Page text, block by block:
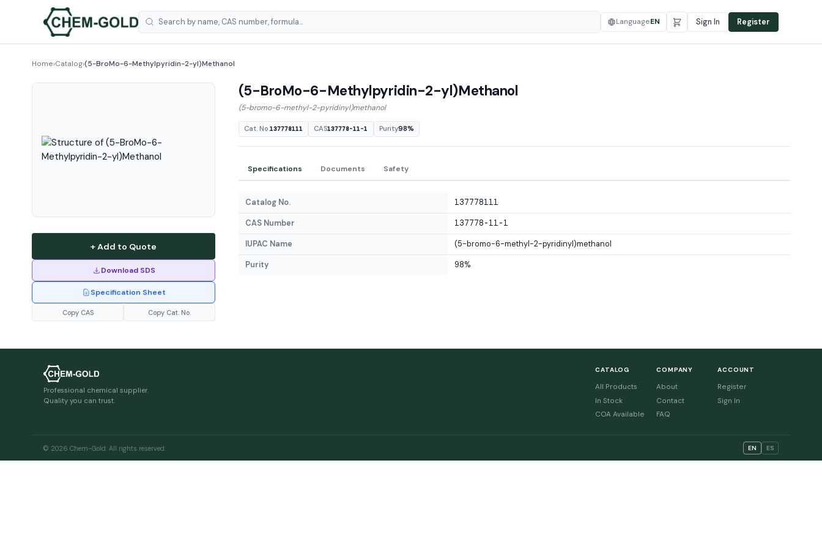
LanguageEN Sign In Register
Home›Catalog›(5-BroMo-6-Methylpyridin-2-yl)Methanol
+ Add to Quote
Download SDS
Specification Sheet
Copy CAS Copy Cat. No.
(5-BroMo-6-Methylpyridin-2-yl)Methanol
(5-bromo-6-methyl-2-pyridinyl)methanol
Cat. No.137778111 CAS137778-11-1 Purity98%
Specifications Documents Safety
Catalog No. 137778111
CAS Number 137778-11-1
IUPAC Name (5-bromo-6-methyl-2-pyridinyl)methanol
Purity 98%
Professional chemical supplier.
Quality you can trust.
CATALOG
All Products
In Stock
COA Available
COMPANY
About
Contact
FAQ
ACCOUNT
Register
Sign In
© 2026 Chem-Gold. All rights reserved. EN ES